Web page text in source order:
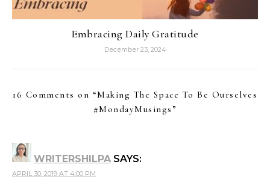
Embracing Daily Gratitude
December 23, 2024
16 Comments on “Making The Space To Be Ourselves
#MondayMusings ”
WRITERSHILPA SAYS:
APRIL 30, 2019 AT 4:00 PM